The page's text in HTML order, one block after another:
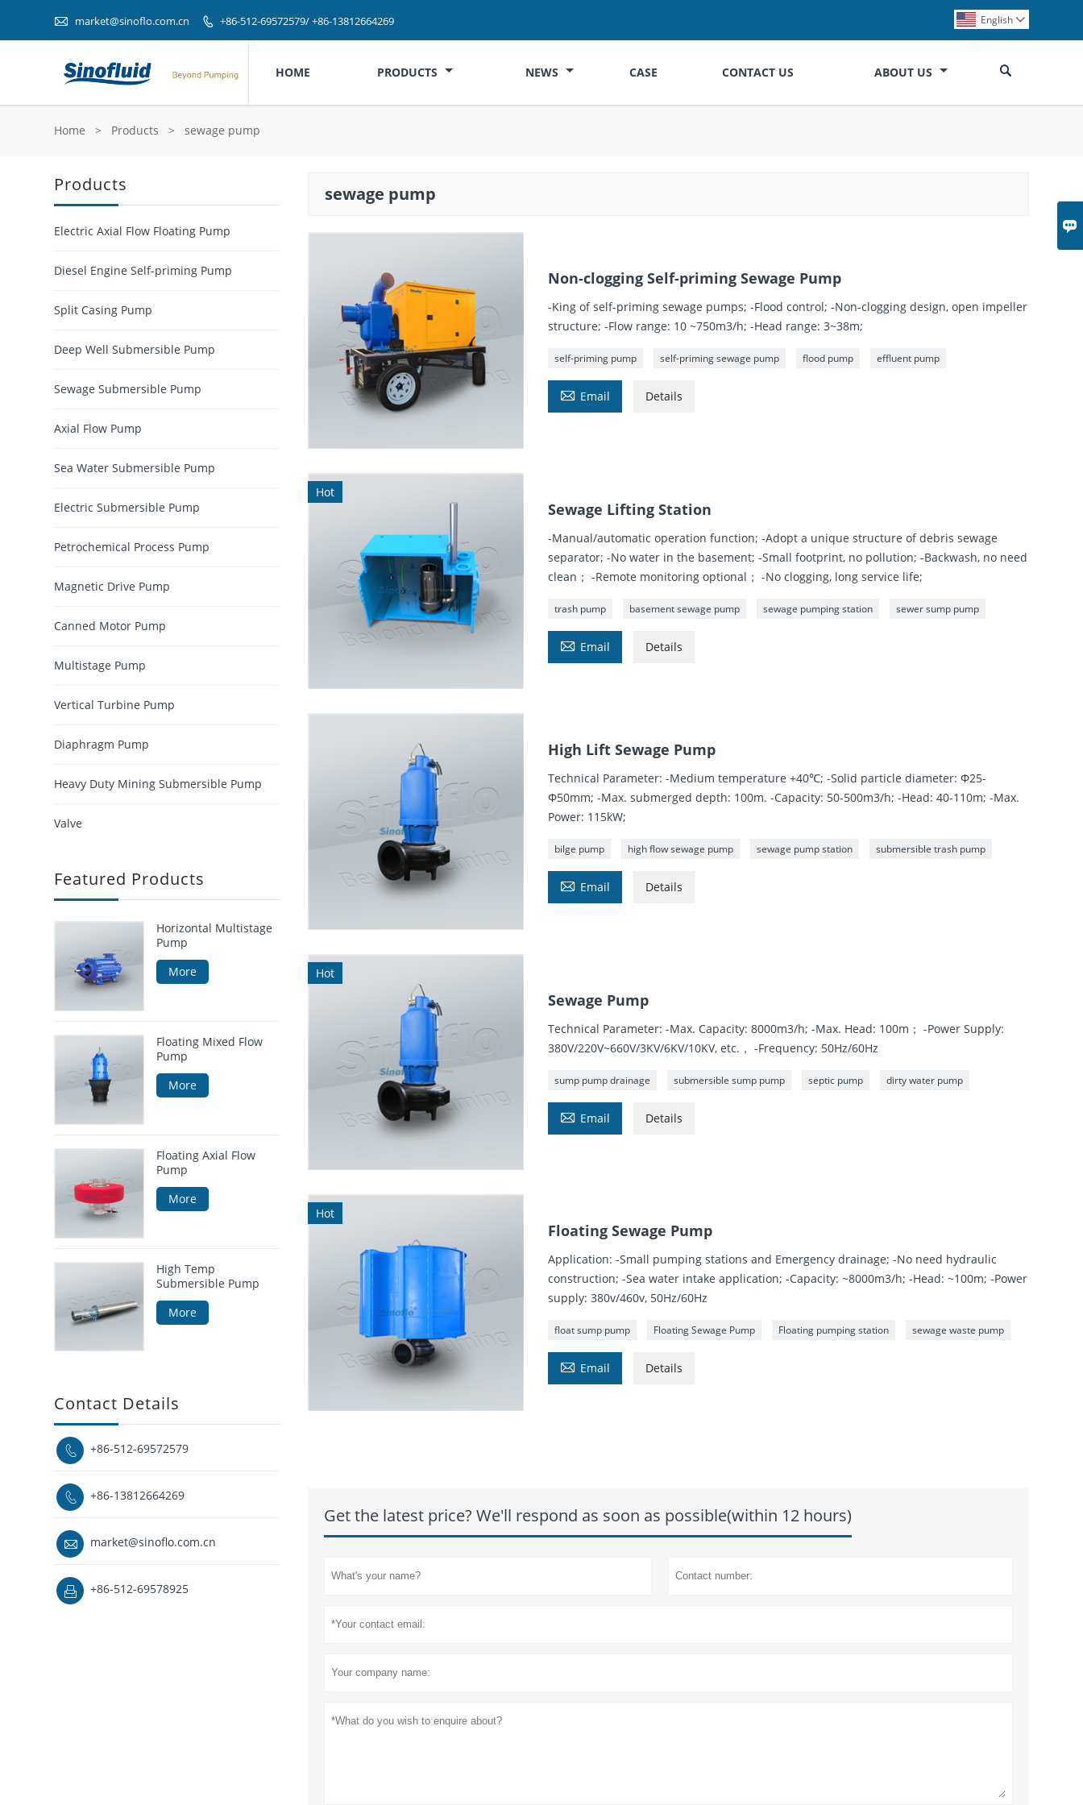

 market@sinoflo.com.cn  +86-512-69572579/ +86-13812664269 English 
HOME PRODUCTS NEWS CASE CONTACT US ABOUT US 
Home > Products > sewage pump
sewage pump
Non-clogging Self-priming Sewage Pump
-King of self-priming sewage pumps; -Flood control; -Non-clogging design, open impeller
structure; -Flow range: 10 ~750m3/h; -Head range: 3~38m;
self-priming pump self-priming sewage pump flood pump effluent pump
 Email Details
Hot
Sewage Lifting Station
-Manual/automatic operation function; -Adopt a unique structure of debris sewage
separator; -No water in the basement; -Small footprint, no pollution; -Backwash, no need
clean； -Remote monitoring optional； -No clogging, long service life;
trash pump basement sewage pump sewage pumping station sewer sump pump
 Email Details
High Lift Sewage Pump
Technical Parameter: -Medium temperature +40℃; -Solid particle diameter: Φ25-
Φ50mm; -Max. submerged depth: 100m. -Capacity: 50-500m3/h; -Head: 40-110m; -Max.
Power: 115kW;
bilge pump high flow sewage pump sewage pump station submersible trash pump
 Email Details
Hot
Sewage Pump
Technical Parameter: -Max. Capacity: 8000m3/h; -Max. Head: 100m； -Power Supply:
380V/220V~660V/3KV/6KV/10KV, etc.， -Frequency: 50Hz/60Hz
sump pump drainage submersible sump pump septic pump dirty water pump
 Email Details
Hot
Floating Sewage Pump
Application: -Small pumping stations and Emergency drainage; -No need hydraulic
construction; -Sea water intake application; -Capacity: ~8000m3/h; -Head: ~100m; -Power
supply: 380v/460v, 50Hz/60Hz
float sump pump Floating Sewage Pump Floating pumping station sewage waste pump
 Email Details
Get the latest price? We'll respond as soon as possible(within 12 hours)
Products
Electric Axial Flow Floating Pump
Diesel Engine Self-priming Pump
Split Casing Pump
Deep Well Submersible Pump
Sewage Submersible Pump
Axial Flow Pump
Sea Water Submersible Pump
Electric Submersible Pump
Petrochemical Process Pump
Magnetic Drive Pump
Canned Motor Pump
Multistage Pump
Vertical Turbine Pump
Diaphragm Pump
Heavy Duty Mining Submersible Pump
Valve
Featured Products
Horizontal Multistage
Pump
More
Floating Mixed Flow
Pump
More
Floating Axial Flow
Pump
More
High Temp
Submersible Pump
More
Contact Details
 +86-512-69572579
 +86-13812664269
 market@sinoflo.com.cn
 +86-512-69578925